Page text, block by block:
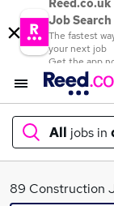
Reed.co.uk
Job Search
The fastest
your next job
Get the app
All jobs in
What
89 Construction